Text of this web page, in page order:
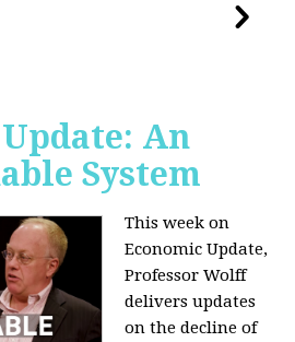
An
System
This week on
Economic Update,
Professor Wolff
delivers updates
on the decline of